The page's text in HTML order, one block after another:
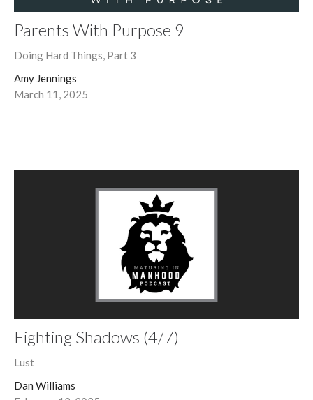
Parents With Purpose 9
Doing Hard Things, Part 3
Amy Jennings
March 11, 2025
Fighting Shadows (4/7)
Lust
Dan Williams